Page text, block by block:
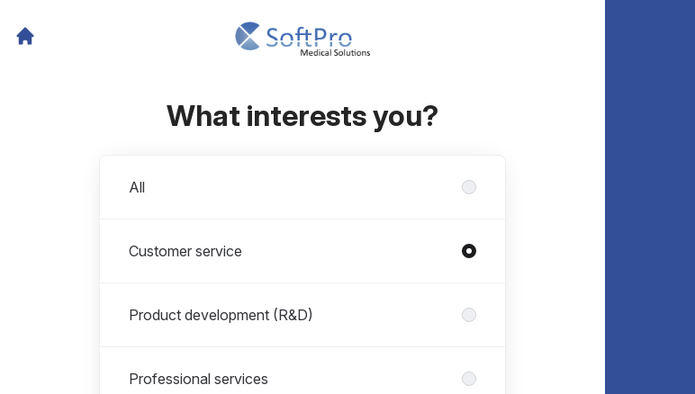
What interests you?
All
Customer service
Product development (R&D)
Professional services